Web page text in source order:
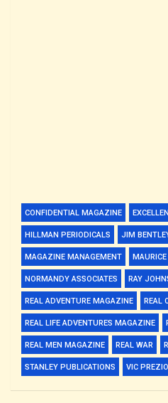
CONFIDENTIAL MAGAZINE
HILLMAN PERIODICALS JIM
MAGAZINE MANAGEMENT
NORMANDY ASSOCIATES RAY
REAL ADVENTURE MAGAZINE REAL
REAL LIFE ADVENTURES MAGAZINE
REAL MEN MAGAZINE REAL WAR
STANLEY PUBLICATIONS VIC PREZIO